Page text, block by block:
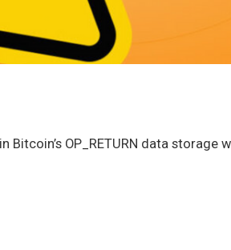
OP_RETURN data storage